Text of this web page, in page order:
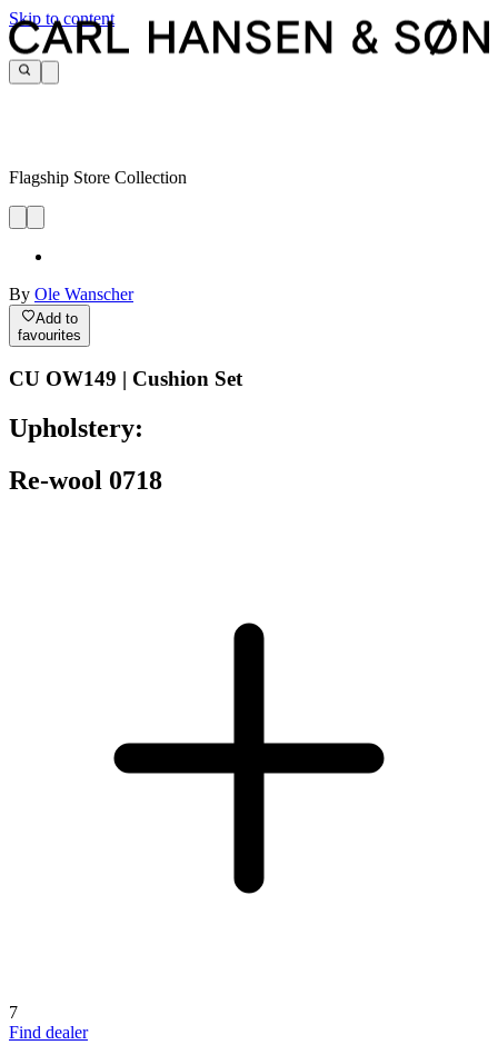
Skip to content
Flagship Store Collection
By Ole Wanscher
Add to
favourites
CU OW149 | Cushion Set
Upholstery:
Re-wool 0718
7
Find dealer